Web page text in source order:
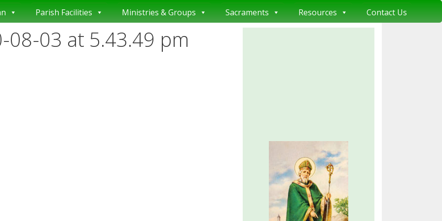
Parish Facilities Ministries & Groups Sacraments Resources Contact Us
08-03 at 5.43.49 pm